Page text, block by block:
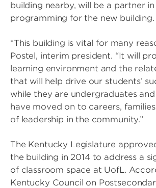
building nearby, will be a partner
programming for the new building.
“This building is vital for many
Postel, interim president. “It will
learning environment and the
that will help drive our students’
while they are undergraduates
have moved on to careers,
of leadership in the community.”
The Kentucky Legislature
the building in 2014 to address a
of classroom space at UofL.
Kentucky Council on